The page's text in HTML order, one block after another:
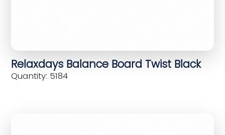
Relaxdays Balance Board Twist Black
Quantity: 5184